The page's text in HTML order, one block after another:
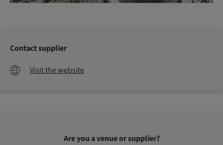
Contact supplier
Visit the website
Are you a venue or supplier?